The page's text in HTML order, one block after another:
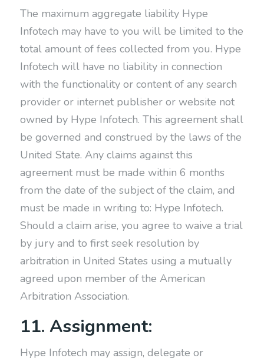
The maximum aggregate liability Hype
Infotech may have to you will be limited to the
total amount of fees collected from you. Hype
Infotech will have no liability in connection
with the functionality or content of any search
provider or internet publisher or website not
owned by Hype Infotech. This agreement shall
be governed and construed by the laws of the
United State. Any claims against this
agreement must be made within 6 months
from the date of the subject of the claim, and
must be made in writing to: Hype Infotech.
Should a claim arise, you agree to waive a trial
by jury and to first seek resolution by
arbitration in United States using a mutually
agreed upon member of the American
Arbitration Association.
11. Assignment:
Hype Infotech may assign, delegate or